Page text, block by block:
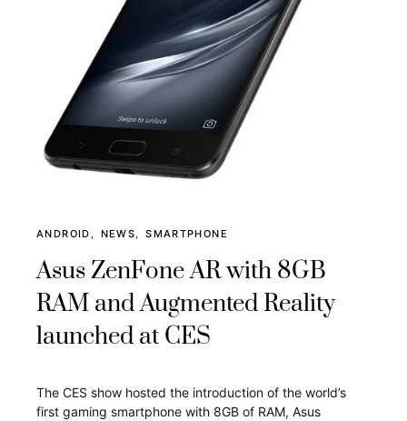
ANDROID NEWS SMARTPHONE
Asus ZenFone AR with 8GB
RAM and Augmented Reality
launched at CES
The CES show hosted the introduction of the world’s
first gaming smartphone with 8GB of RAM, Asus